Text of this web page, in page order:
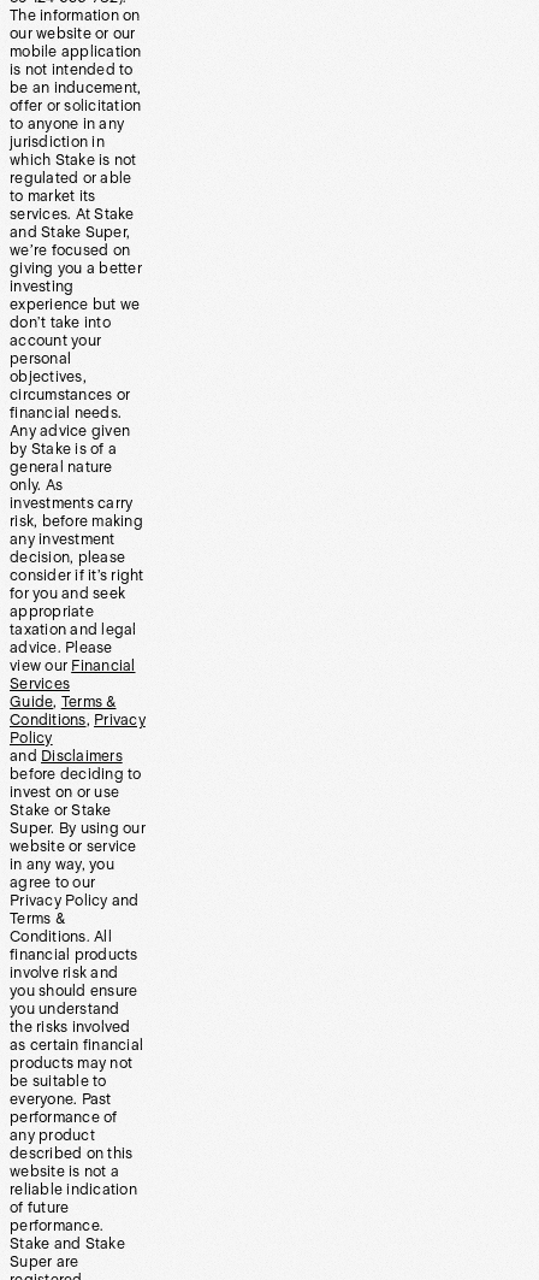
The information on
our website or our
mobile application
is not intended to
be an inducement,
offer or solicitation
to anyone in any
jurisdiction in
which Stake is not
regulated or able
to market its
services. At Stake
and Stake Super,
we’re focused on
giving you a better
investing
experience but we
don’t take into
account your
personal
objectives,
circumstances or
financial needs.
Any advice given
by Stake is of a
general nature
only. As
investments carry
risk, before making
any investment
decision, please
consider if it’s right
for you and seek
appropriate
taxation and legal
advice. Please
view our Financial
Services
Guide, Terms &
Conditions, Privacy
Policy
and Disclaimers
before deciding to
invest on or use
Stake or Stake
Super. By using our
website or service
in any way, you
agree to our
Privacy Policy and
Terms &
Conditions. All
financial products
involve risk and
you should ensure
you understand
the risks involved
as certain financial
products may not
be suitable to
everyone. Past
performance of
any product
described on this
website is not a
reliable indication
of future
performance.
Stake and Stake
Super are